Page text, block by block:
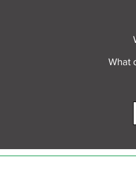
Connect to Work:
What